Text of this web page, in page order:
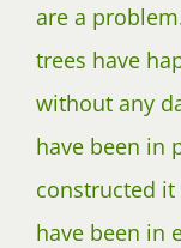
are a
trees have
without any
have been in
constructed
have been in